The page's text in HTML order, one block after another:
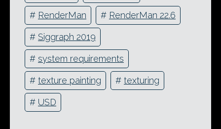
# RenderMan # RenderMan 22.6
# Siggraph 2019
# system requirements
# texture painting # texturing
# USD